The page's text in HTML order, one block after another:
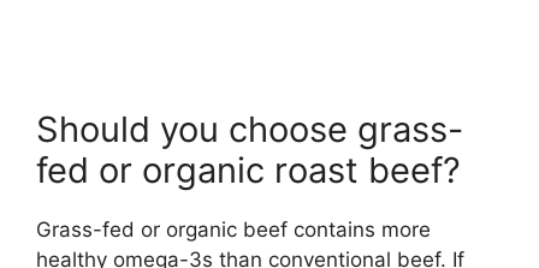
Should you choose grass-
fed or organic roast beef?
Grass-fed or organic beef contains more
healthy omega-3s than conventional beef. If